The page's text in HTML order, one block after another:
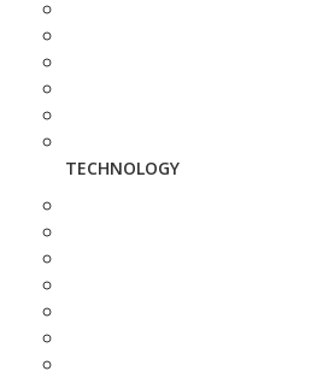
TECHNOLOGY